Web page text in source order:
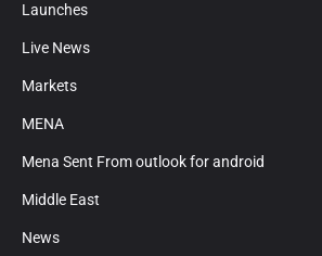
Launches
Live News
Markets
MENA
Mena Sent From outlook for android
Middle East
News